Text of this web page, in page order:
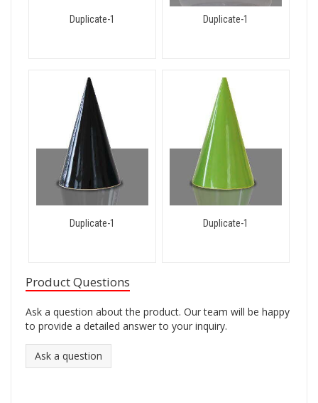
Duplicate-1 Duplicate-1
Duplicate-1 Duplicate-1
Product Questions
Ask a question about the product. Our team will be happy
to provide a detailed answer to your inquiry.
Ask a question